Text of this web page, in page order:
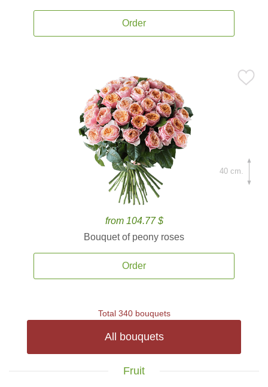
Order
from 104.77 $
Bouquet of peony roses
Order
40 cm.
Total 340 bouquets
All bouquets
Fruit